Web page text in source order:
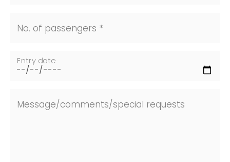
No. of passengers *
Entry date
Message/comments/special requests